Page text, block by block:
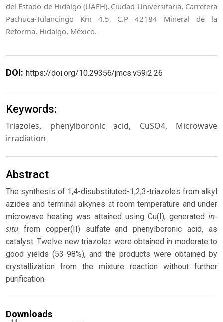
del Estado de Hidalgo (UAEH), Ciudad Universitaria, Carretera
Pachuca-Tulancingo Km 4.5, C.P 42184 Mineral de la
Reforma, Hidalgo, México.
DOI: https://doi.org/10.29356/jmcs.v59i2.26
Keywords:
Triazoles, phenylboronic acid, CuSO4, Microwave
irradiation
Abstract
The synthesis of 1,4-disubstituted-1,2,3-triazoles from alkyl
azides and terminal alkynes at room temperature and under
microwave heating was attained using Cu(I), generated in-
situ from copper(II) sulfate and phenylboronic acid, as
catalyst. Twelve new triazoles were obtained in moderate to
good yields (53-98%), and the products were obtained by
crystallization from the mixture reaction without further
purification.
Downloads